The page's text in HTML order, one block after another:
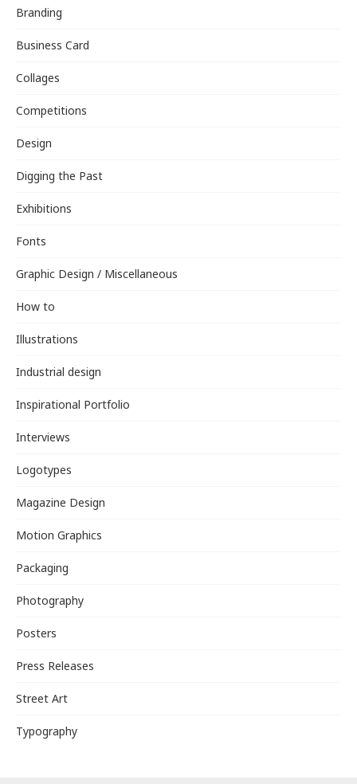
Branding
Business Card
Collages
Competitions
Design
Digging the Past
Exhibitions
Fonts
Graphic Design / Miscellaneous
How to
Illustrations
Industrial design
Inspirational Portfolio
Interviews
Logotypes
Magazine Design
Motion Graphics
Packaging
Photography
Posters
Press Releases
Street Art
Typography